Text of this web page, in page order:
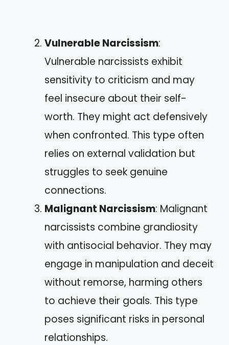
Vulnerable Narcissism:
Vulnerable narcissists exhibit
sensitivity to criticism and may
feel insecure about their self-
worth. They might act defensively
when confronted. This type often
relies on external validation but
struggles to seek genuine
connections.
Malignant Narcissism: Malignant
narcissists combine grandiosity
with antisocial behavior. They may
engage in manipulation and deceit
without remorse, harming others
to achieve their goals. This type
poses significant risks in personal
relationships.